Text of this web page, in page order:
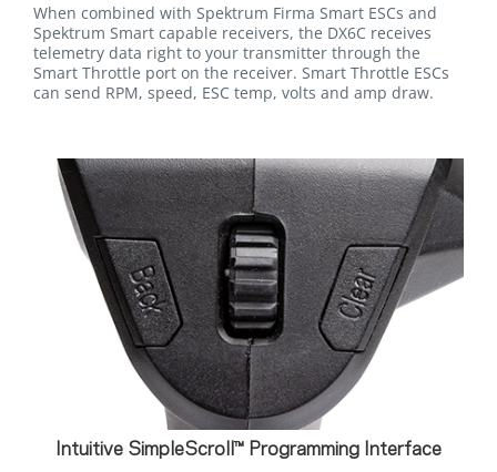
When combined with Spektrum Firma Smart ESCs and
Spektrum Smart capable receivers, the DX6C receives
telemetry data right to your transmitter through the
Smart Throttle port on the receiver. Smart Throttle ESCs
can send RPM, speed, ESC temp, volts and amp draw.
Intuitive SimpleScroll™ Programming Interface